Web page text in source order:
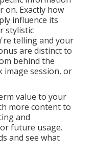
on. Exactly how
influence its
stylistic
telling and your
are distinct to
behind the
image session, or
value to your
more content to
and
future usage.
and see what